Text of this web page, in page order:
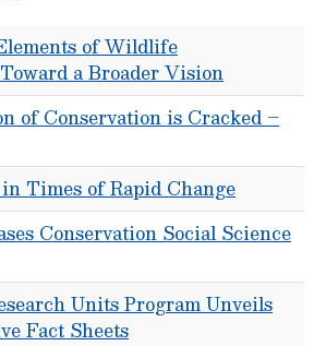
of Wildlife
a Broader Vision
of Conservation is Cracked –
Times of Rapid Change
Conservation Social Science
Units Program Unveils
Fact Sheets